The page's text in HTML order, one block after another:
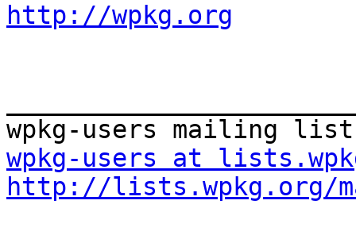
http://wpkg.org
wpkg-users at
http://lists.wpkg.org/